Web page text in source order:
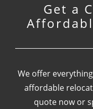
Get a
We offer
affordable
quote now or